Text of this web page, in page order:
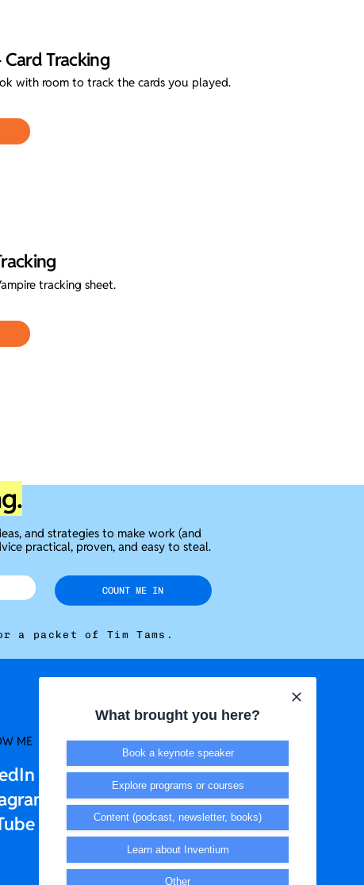
Tracking
with room to track the cards you played.
tracking sheet.
and strategies to make work (and
practical, proven, and easy to steal.
COUNT ME IN
a packet of Tim Tams.
ME LEGAL + T&CS
Privacy Policy
Terms & Conditions
What brought you here?
Book a keynote speaker
Explore programs or courses
Content (podcast, newsletter, books)
Learn about Inventium
Other